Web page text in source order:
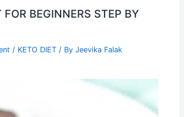
FOR BEGINNERS STEP BY
/ KETO DIET / ByJeevika Falak